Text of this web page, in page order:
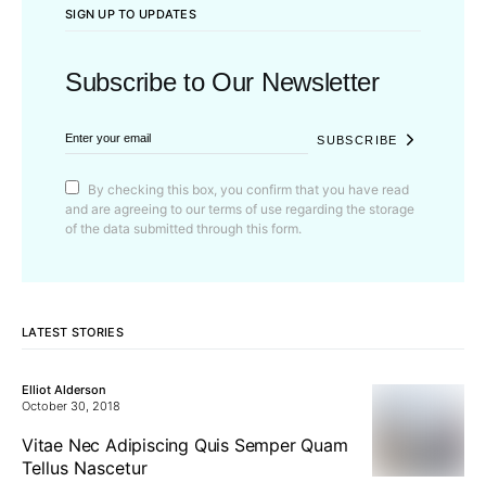
SIGN UP TO UPDATES
Subscribe to Our Newsletter
SUBSCRIBE
By checking this box, you confirm that you have read
and are agreeing to our terms of use regarding the storage
of the data submitted through this form.
LATEST STORIES
Elliot Alderson
October 30, 2018
Vitae Nec Adipiscing Quis Semper Quam
Tellus Nascetur